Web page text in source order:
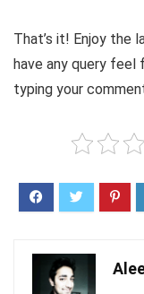
That’s it! Enjoy the
have any query
typing your